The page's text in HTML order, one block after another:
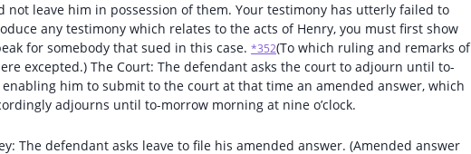
leave him in possession of them. Your testimony has utterly failed to
any testimony which relates to the acts of Henry, you must first show
for somebody that sued in this case. *352(To which ruling and remarks of
excepted.) The Court: The defendant asks the court to adjourn until to-
him to submit to the court at that time an amended answer, which
adjourns until to-morrow morning at nine o’clock.
The defendant asks leave to file his amended answer. (Amended answer